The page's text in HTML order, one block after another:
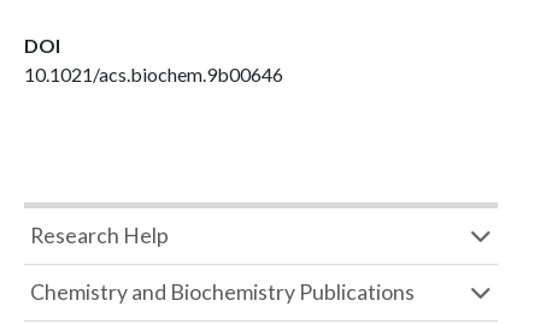
DOI
10.1021/acs.biochem.9b00646
Research Help
Chemistry and Biochemistry Publications